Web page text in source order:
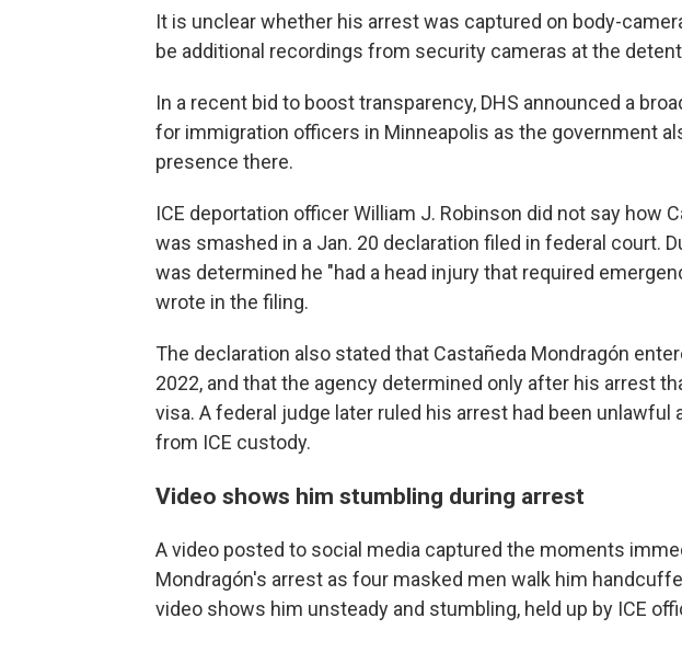
It is unclear whether his arrest was captured on body-
be additional recordings from security cameras at the
In a recent bid to boost transparency, DHS announced a
for immigration officers in Minneapolis as the government
presence there.
ICE deportation officer William J. Robinson did not say how
was smashed in a Jan. 20 declaration filed in federal court.
was determined he "had a head injury that required
wrote in the filing.
The declaration also stated that Castañeda Mondragón
2022, and that the agency determined only after his arrest
visa. A federal judge later ruled his arrest had been unlawful
from ICE custody.
Video shows him stumbling during arrest
A video posted to social media captured the moments
Mondragón's arrest as four masked men walk him
video shows him unsteady and stumbling, held up by ICE